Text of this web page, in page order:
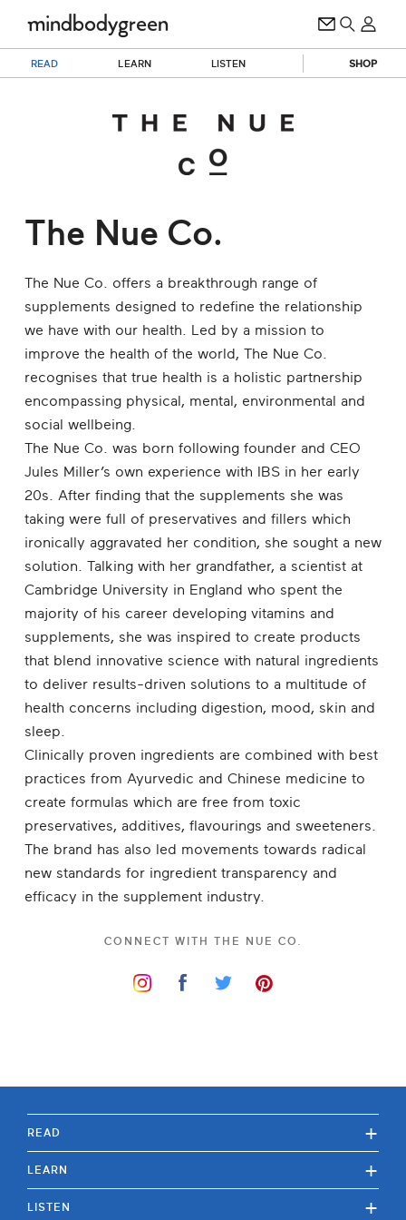
READ LEARN LISTEN SHOP
The Nue Co.
The Nue Co. offers a breakthrough range of
supplements designed to redefine the relationship
we have with our health. Led by a mission to
improve the health of the world, The Nue Co.
recognises that true health is a holistic partnership
encompassing physical, mental, environmental and
social wellbeing.
The Nue Co. was born following founder and CEO
Jules Miller’s own experience with IBS in her early
20s. After finding that the supplements she was
taking were full of preservatives and fillers which
ironically aggravated her condition, she sought a new
solution. Talking with her grandfather, a scientist at
Cambridge University in England who spent the
majority of his career developing vitamins and
supplements, she was inspired to create products
that blend innovative science with natural ingredients
to deliver results-driven solutions to a multitude of
health concerns including digestion, mood, skin and
sleep.
Clinically proven ingredients are combined with best
practices from Ayurvedic and Chinese medicine to
create formulas which are free from toxic
preservatives, additives, flavourings and sweeteners.
The brand has also led movements towards radical
new standards for ingredient transparency and
efficacy in the supplement industry.
CONNECT WITH THE NUE CO.
READ +
LEARN +
LISTEN +